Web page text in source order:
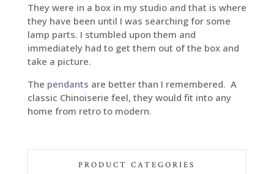
They were in a box in my studio and that is where
they have been until I was searching for some
lamp parts. I stumbled upon them and
immediately had to get them out of the box and
take a picture.
The pendants are better than I remembered. A
classic Chinoiserie feel, they would fit into any
home from retro to modern.
PRODUCT CATEGORIES